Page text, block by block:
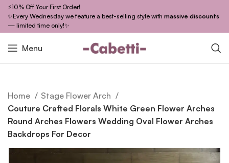
⚡10% Off Your First Order!
✨Every Wednesday we feature a best-selling style with massive discounts
— limited time only!✨
Menu
Home
Stage Flower Arch
Couture Crafted Florals White Green Flower Arches
Round Arches Flowers Wedding Oval Flower Arches
Backdrops For Decor